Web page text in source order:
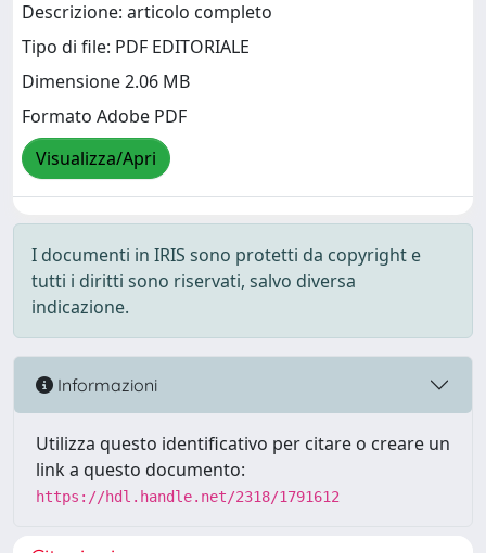
Descrizione: articolo completo
Tipo di file: PDF EDITORIALE
Dimensione 2.06 MB
Formato Adobe PDF
Visualizza/Apri
I documenti in IRIS sono protetti da copyright e
tutti i diritti sono riservati, salvo diversa
indicazione.
Informazioni
Utilizza questo identificativo per citare o creare un
link a questo documento:
https://hdl.handle.net/2318/1791612